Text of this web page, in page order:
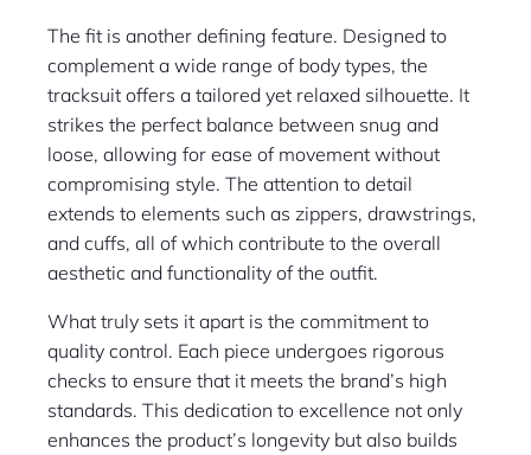
The fit is another defining feature. Designed to
complement a wide range of body types, the
tracksuit offers a tailored yet relaxed silhouette. It
strikes the perfect balance between snug and
loose, allowing for ease of movement without
compromising style. The attention to detail
extends to elements such as zippers, drawstrings,
and cuffs, all of which contribute to the overall
aesthetic and functionality of the outfit.
What truly sets it apart is the commitment to
quality control. Each piece undergoes rigorous
checks to ensure that it meets the brand’s high
standards. This dedication to excellence not only
enhances the product’s longevity but also builds